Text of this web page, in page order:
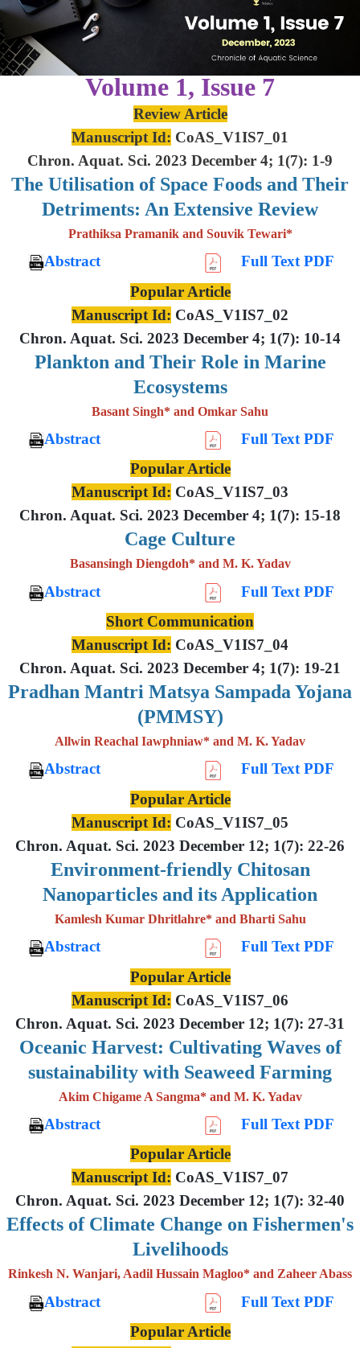
Volume 1, Issue 7
Review Article
Manuscript Id: CoAS_V1IS7_01
Chron. Aquat. Sci. 2023 December 4; 1(7): 1-9
The Utilisation of Space Foods and Their
Detriments: An Extensive Review
Prathiksa Pramanik and Souvik Tewari*
Abstract
Full Text PDF
Popular Article
Manuscript Id: CoAS_V1IS7_02
Chron. Aquat. Sci. 2023 December 4; 1(7): 10-14
Plankton and Their Role in Marine
Ecosystems
Basant Singh* and Omkar Sahu
Abstract
Full Text PDF
Popular Article
Manuscript Id: CoAS_V1IS7_03
Chron. Aquat. Sci. 2023 December 4; 1(7): 15-18
Cage Culture
Basansingh Diengdoh* and M. K. Yadav
Abstract
Full Text PDF
Short Communication
Manuscript Id: CoAS_V1IS7_04
Chron. Aquat. Sci. 2023 December 4; 1(7): 19-21
Pradhan Mantri Matsya Sampada Yojana
(PMMSY)
Allwin Reachal Iawphniaw* and M. K. Yadav
Abstract
Full Text PDF
Popular Article
Manuscript Id: CoAS_V1IS7_05
Chron. Aquat. Sci. 2023 December 12; 1(7): 22-26
Environment-friendly Chitosan
Nanoparticles and its Application
Kamlesh Kumar Dhritlahre* and Bharti Sahu
Abstract
Full Text PDF
Popular Article
Manuscript Id: CoAS_V1IS7_06
Chron. Aquat. Sci. 2023 December 12; 1(7): 27-31
Oceanic Harvest: Cultivating Waves of
sustainability with Seaweed Farming
Akim Chigame A Sangma* and M. K. Yadav
Abstract
Full Text PDF
Popular Article
Manuscript Id: CoAS_V1IS7_07
Chron. Aquat. Sci. 2023 December 12; 1(7): 32-40
Effects of Climate Change on Fishermen's
Livelihoods
Rinkesh N. Wanjari, Aadil Hussain Magloo* and Zaheer Abass
Abstract
Full Text PDF
Popular Article